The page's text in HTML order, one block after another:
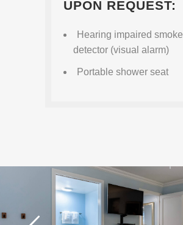
UPON REQUEST:
Hearing impaired smoke
detector (visual alarm)
Portable shower seat